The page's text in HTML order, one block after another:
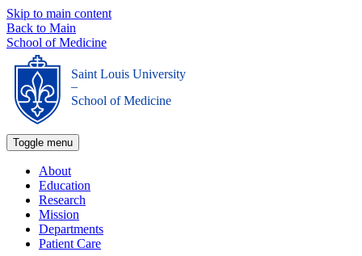
Skip to main content
Back to Main
School of Medicine
Saint Louis University
_
School of Medicine
Toggle menu
About
Education
Research
Mission
Departments
Patient Care